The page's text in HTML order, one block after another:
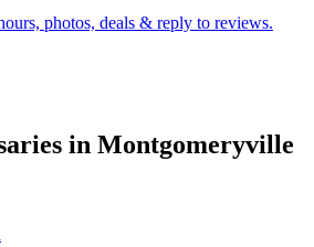
photos, deals & reply to reviews.
in Montgomeryville